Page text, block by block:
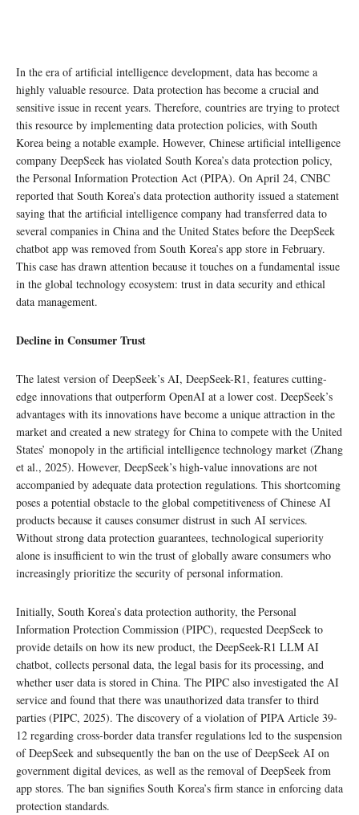
In the era of artificial intelligence development, data has become a
highly valuable resource. Data protection has become a crucial and
sensitive issue in recent years. Therefore, countries are trying to protect
this resource by implementing data protection policies, with South
Korea being a notable example. However, Chinese artificial intelligence
company DeepSeek has violated South Korea’s data protection policy,
the Personal Information Protection Act (PIPA). On April 24, CNBC
reported that South Korea’s data protection authority issued a statement
saying that the artificial intelligence company had transferred data to
several companies in China and the United States before the DeepSeek
chatbot app was removed from South Korea’s app store in February.
This case has drawn attention because it touches on a fundamental issue
in the global technology ecosystem: trust in data security and ethical
data management.
Decline in Consumer Trust
The latest version of DeepSeek’s AI, DeepSeek-R1, features cutting-
edge innovations that outperform OpenAI at a lower cost. DeepSeek’s
advantages with its innovations have become a unique attraction in the
market and created a new strategy for China to compete with the United
States’ monopoly in the artificial intelligence technology market (Zhang
et al., 2025). However, DeepSeek’s high-value innovations are not
accompanied by adequate data protection regulations. This shortcoming
poses a potential obstacle to the global competitiveness of Chinese AI
products because it causes consumer distrust in such AI services.
Without strong data protection guarantees, technological superiority
alone is insufficient to win the trust of globally aware consumers who
increasingly prioritize the security of personal information.
Initially, South Korea’s data protection authority, the Personal
Information Protection Commission (PIPC), requested DeepSeek to
provide details on how its new product, the DeepSeek-R1 LLM AI
chatbot, collects personal data, the legal basis for its processing, and
whether user data is stored in China. The PIPC also investigated the AI
service and found that there was unauthorized data transfer to third
parties (PIPC, 2025). The discovery of a violation of PIPA Article 39-
12 regarding cross-border data transfer regulations led to the suspension
of DeepSeek and subsequently the ban on the use of DeepSeek AI on
government digital devices, as well as the removal of DeepSeek from
app stores. The ban signifies South Korea’s firm stance in enforcing data
protection standards.